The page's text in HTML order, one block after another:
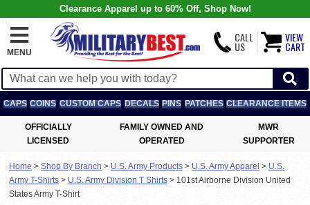
Clearance Apparel up to 60% Off, Shop Now!
MENU
CALL
US
VIEW
CART
CAPS COINS CUSTOM CAPS DECALS PINS PATCHES CLEARANCE ITEMS
OFFICIALLY
LICENSED
FAMILY OWNED AND
OPERATED
MWR
SUPPORTER
Home > Shop By Branch > U.S. Army Products > U.S. Army Apparel > U.S.
Army T-Shirts > U.S. Army Division T Shirts > 101st Airborne Division United
States Army T-Shirt